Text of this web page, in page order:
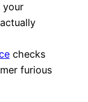
your
checks
furious